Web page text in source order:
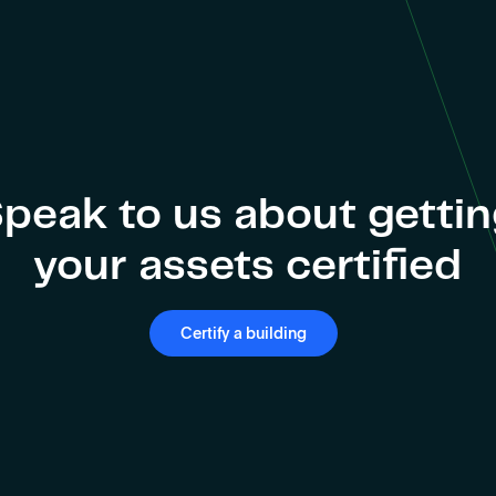
to us about
your assets certified
Certify a building